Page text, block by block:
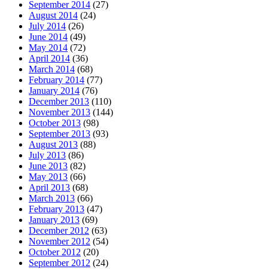
September 2014 (27)
August 2014 (24)
July 2014 (26)
June 2014 (49)
May 2014 (72)
April 2014 (36)
March 2014 (68)
February 2014 (77)
January 2014 (76)
December 2013 (110)
November 2013 (144)
October 2013 (98)
September 2013 (93)
August 2013 (88)
July 2013 (86)
June 2013 (82)
May 2013 (66)
April 2013 (68)
March 2013 (66)
February 2013 (47)
January 2013 (69)
December 2012 (63)
November 2012 (54)
October 2012 (20)
September 2012 (24)